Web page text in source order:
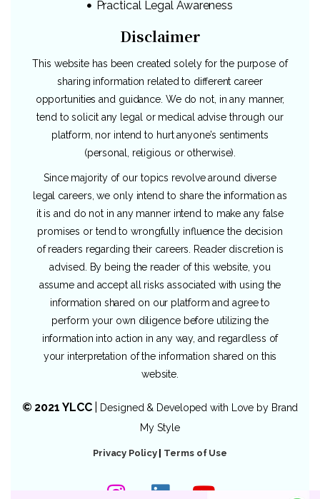
Practical Legal Awareness
Disclaimer
This website has been created solely for the purpose of
sharing information related to different career
opportunities and guidance. We do not, in any manner,
tend to solicit any legal or medical advise through our
platform, nor intend to hurt anyone’s sentiments
(personal, religious or otherwise).
Since majority of our topics revolve around diverse
legal careers, we only intend to share the information as
it is and do not in any manner intend to make any false
promises or tend to wrongfully influence the decision
of readers regarding their careers. Reader discretion is
advised. By being the reader of this website, you
assume and accept all risks associated with using the
information shared on our platform and agree to
perform your own diligence before utilizing the
information into action in any way, and regardless of
your interpretation of the information shared on this
website.
© 2021 YLCC| Designed & Developed with Love by Brand
My Style
Privacy Policy| Terms of Use